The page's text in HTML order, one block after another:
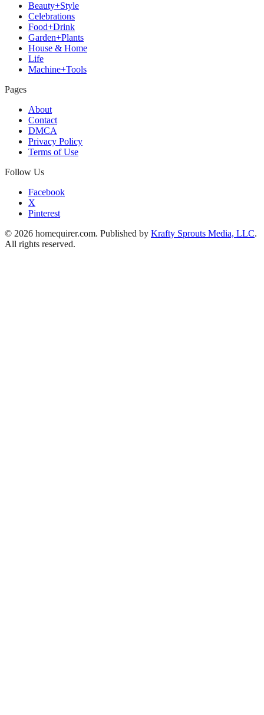
Beauty+Style
Celebrations
Food+Drink
Garden+Plants
House & Home
Life
Machine+Tools
Pages
About
Contact
DMCA
Privacy Policy
Terms of Use
Follow Us
Facebook
X
Pinterest
© 2026 homequirer.com. Published by Krafty Sprouts Media, LLC.
All rights reserved.